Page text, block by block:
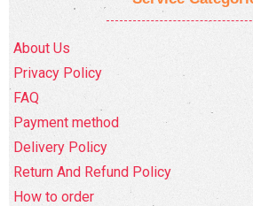
About Us
Privacy Policy
FAQ
Payment method
Delivery Policy
Return And Refund Policy
How to order